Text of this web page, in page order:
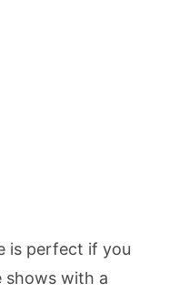
is perfect if you
with a